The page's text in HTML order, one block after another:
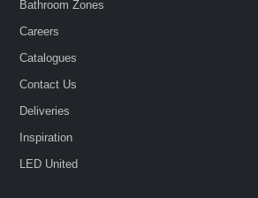
Bathroom Zones
Careers
Catalogues
Contact Us
Deliveries
Inspiration
LED United